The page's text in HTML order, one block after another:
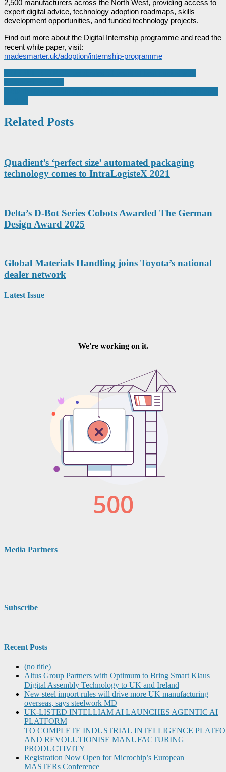
2,500 manufacturers across the North West, providing access to
expert digital advice, technology adoption roadmaps, skills
development opportunities, and funded technology projects.
Find out more about the Digital Internship programme and read the
recent white paper, visit:
madesmarter.uk/adoption/internship-programme
Post
navigation
Related Posts
Quadient’s ‘perfect size’ automated packaging
technology comes to IntraLogisteX 2021
Delta’s D-Bot Series Cobots Awarded The German
Design Award 2025
Global Materials Handling joins Toyota’s national
dealer network
Latest Issue
Media Partners
Subscribe
Recent Posts
(no title)
Altus Group Partners with Optimum to Bring Smart Klaus
Digital Assembly Technology to UK and Ireland
New steel import rules will drive more UK manufacturing
overseas, says steelwork MD
UK-LISTED INTELLIAM AI LAUNCHES AGENTIC AI
PLATFORM
TO COMPLETE INDUSTRIAL INTELLIGENCE
AND REVOLUTIONISE MANUFACTURING
PRODUCTIVITY
Registration Now Open for Microchip’s European
MASTERs Conference